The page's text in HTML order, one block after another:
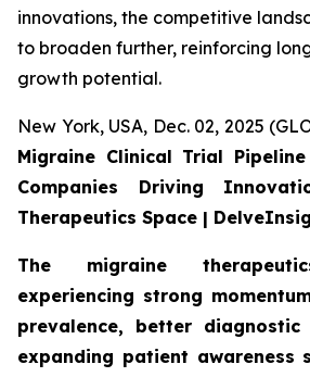
innovations, the competitive
to broaden further, reinforcing
growth potential.
New York, USA, Dec. 02, 2025
Migraine Clinical Trial
Companies Driving
Therapeutics Space |
The migraine
experiencing strong
prevalence, better
expanding patient awareness